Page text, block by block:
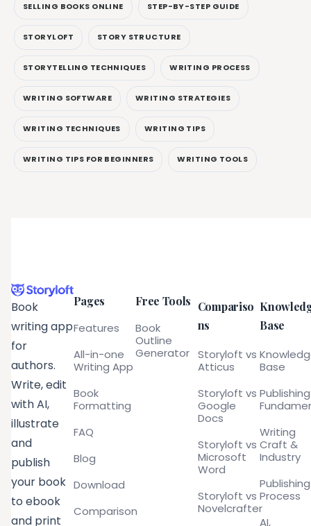
SELLING BOOKS ONLINE STEP-BY-STEP GUIDE
STORYLOFT STORY STRUCTURE
STORYTELLING TECHNIQUES WRITING PROCESS
WRITING SOFTWARE WRITING STRATEGIES
WRITING TECHNIQUES WRITING TIPS
WRITING TIPS FOR BEGINNERS WRITING TOOLS
Book
writing app
for
authors.
Write, edit
with AI,
illustrate
and
publish
your book
to ebook
and print
Pages
Features
All-in-one
Writing App
Book
Formatting
FAQ
Blog
Download
Comparison
Free Tools
Book
Outline
Generator
Compariso
ns
Storyloft vs
Atticus
Storyloft vs
Google
Docs
Storyloft vs
Microsoft
Word
Storyloft vs
Novelcrafter
Base
Base
Publishing
Writing
Craft &
Industry
Publishing
Process
AI,